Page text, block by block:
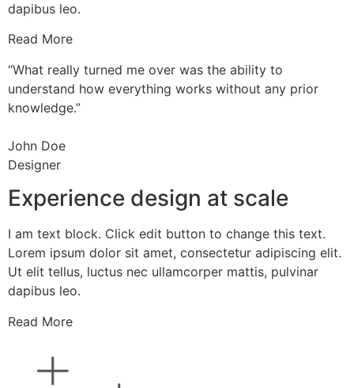
dapibus leo.
Read More
“What really turned me over was the ability to
understand how everything works without any prior
knowledge.”
John Doe
Designer
Experience design at scale
I am text block. Click edit button to change this text.
Lorem ipsum dolor sit amet, consectetur adipiscing elit.
Ut elit tellus, luctus nec ullamcorper mattis, pulvinar
dapibus leo.
Read More